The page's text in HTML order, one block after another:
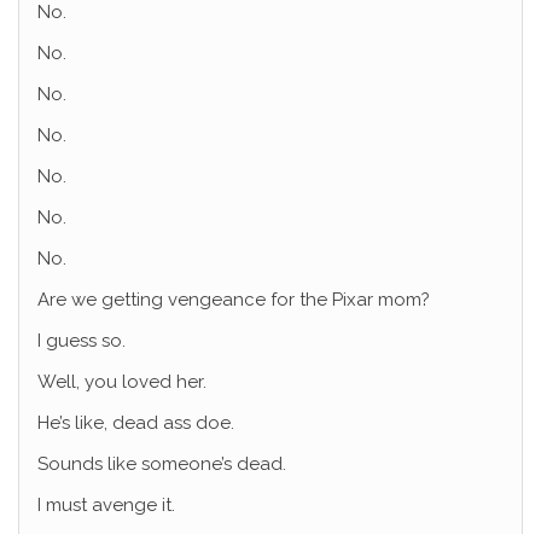
No.
No.
No.
No.
No.
No.
No.
Are we getting vengeance for the Pixar mom?
I guess so.
Well, you loved her.
He’s like, dead ass doe.
Sounds like someone’s dead.
I must avenge it.